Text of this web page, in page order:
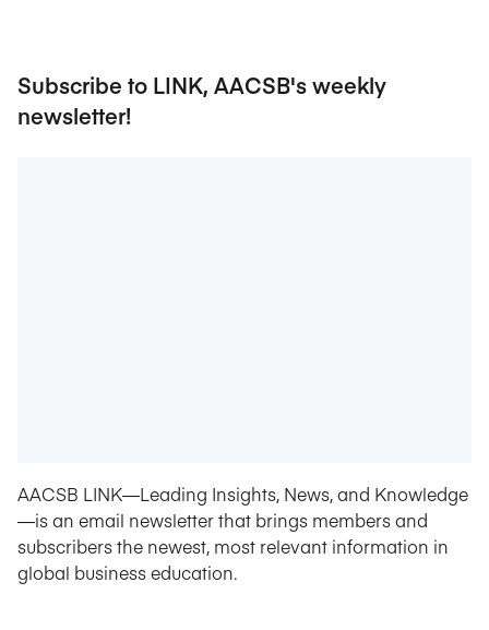
Subscribe to LINK, AACSB's weekly
newsletter!
AACSB LINK—Leading Insights, News, and Knowledge
—is an email newsletter that brings members and
subscribers the newest, most relevant information in
global business education.